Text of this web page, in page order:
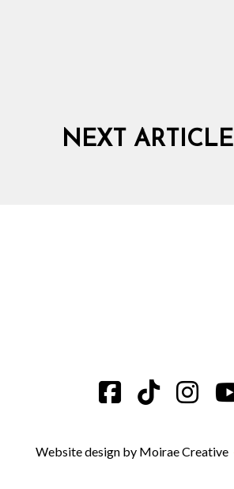
NEXT ARTICLE
Website design by Moirae Creative